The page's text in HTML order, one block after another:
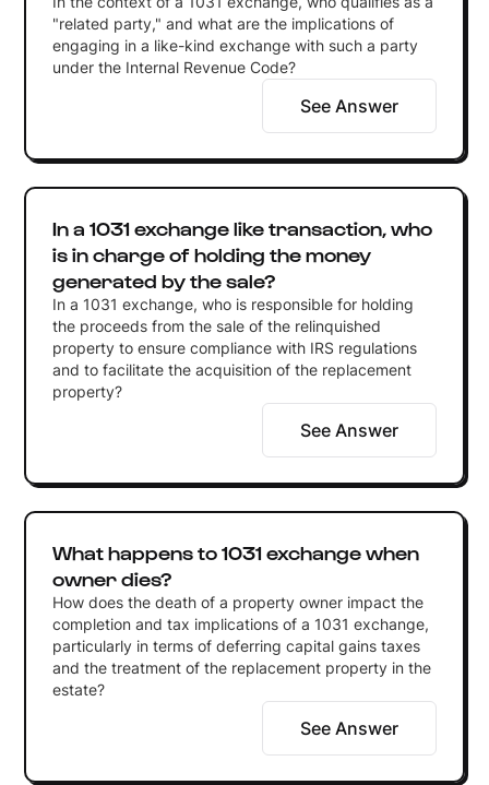
"related party," and what are the implications of
engaging in a like-kind exchange with such a party
under the Internal Revenue Code?
See Answer
In a 1031 exchange like transaction, who
is in charge of holding the money
generated by the sale?
In a 1031 exchange, who is responsible for holding
the proceeds from the sale of the relinquished
property to ensure compliance with IRS regulations
and to facilitate the acquisition of the replacement
property?
See Answer
What happens to 1031 exchange when
owner dies?
How does the death of a property owner impact the
completion and tax implications of a 1031 exchange,
particularly in terms of deferring capital gains taxes
and the treatment of the replacement property in the
estate?
See Answer